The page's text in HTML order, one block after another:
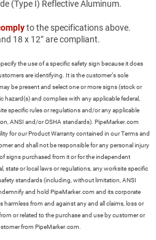
(Type I) Reflective Aluminum.
to the specifications above.
18 x 12” are compliant.
the use of a specific safety sign because it does
are identifying. It is the customer’s sole
be present and select one or more signs (stock or
and complies with any applicable federal,
specific rules or regulations and/or any applicable
ANSI and/or OSHA standards). PipeMarker.com
for our Product Warranty contained in our Terms and
and shall not be responsible for any personal injury
signs purchased from it or for the independent
state or local laws or regulations, any worksite specific
standards (including, without limitation, ANSI
and hold PipeMarker.com and its corporate
harmless from and against any and all claims, loss or
or related to the purchase and use by customer or
from PipeMarker.com.